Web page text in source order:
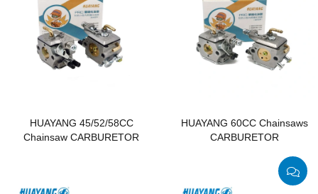
HUAYANG 45/52/58CC
Chainsaw CARBURETOR
HUAYANG 60CC Chainsaws
CARBURETOR